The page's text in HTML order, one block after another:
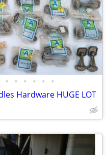
• • • • • •
Hardware HUGE LOT